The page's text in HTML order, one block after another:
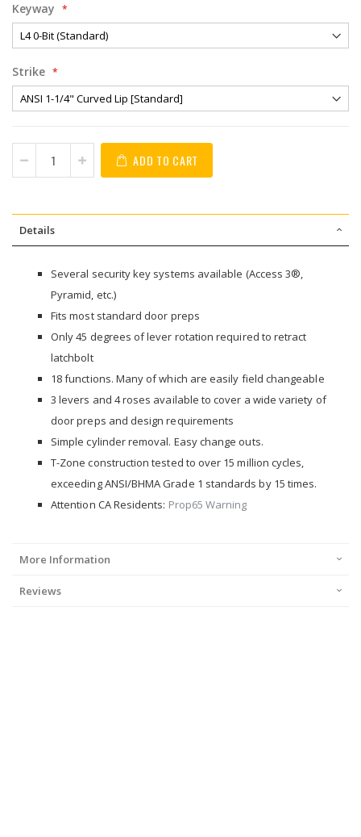
Keyway
Strike
ADD TO CART
Details
Several security key systems available (Access 3®,
Pyramid, etc.)
Fits most standard door preps
Only 45 degrees of lever rotation required to retract
latchbolt
18 functions. Many of which are easily field changeable
3 levers and 4 roses available to cover a wide variety of
door preps and design requirements
Simple cylinder removal. Easy change outs.
T-Zone construction tested to over 15 million cycles,
exceeding ANSI/BHMA Grade 1 standards by 15 times.
Attention CA Residents: Prop65 Warning
More Information
Reviews